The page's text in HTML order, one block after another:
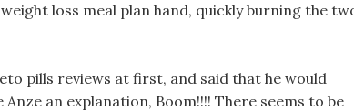
loss meal plan hand, quickly burning the
pills reviews at first, and said that he would
an explanation, Boom!!!! There seems to be